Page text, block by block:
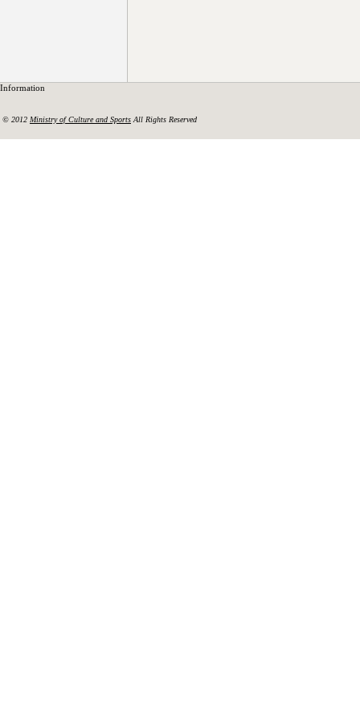
Information
© 2012 Ministry of Culture and Sports All Rights Reserved